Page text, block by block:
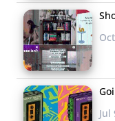
an artful Instagram
month, and it went
beating out Selena
most-liked on the
24 hours. Not
Jul